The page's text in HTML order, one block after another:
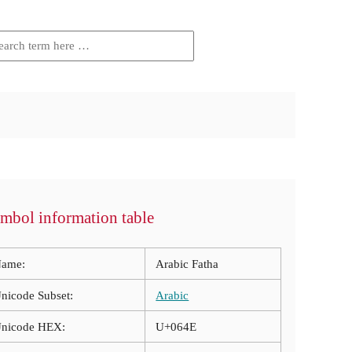
information table
Arabic Fatha
Subset: Arabic
HEX: U+064E